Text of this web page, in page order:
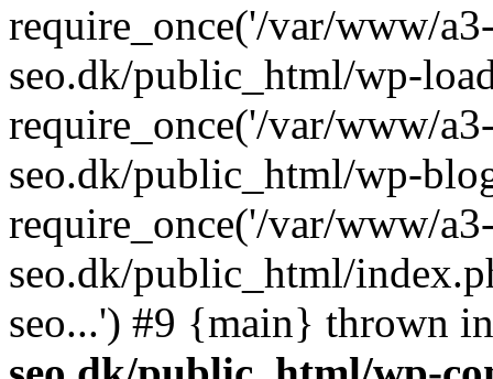
require_once('/var/www/
seo.dk/public_html/wp-
require_once('/var/www/
seo.dk/public_html/wp-
require_once('/var/www/
seo.dk/public_html/
seo...') #9 {main} thrown